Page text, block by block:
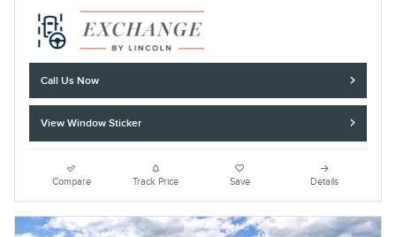
Call Us Now
View Window Sticker
Compare Track Price Save Details